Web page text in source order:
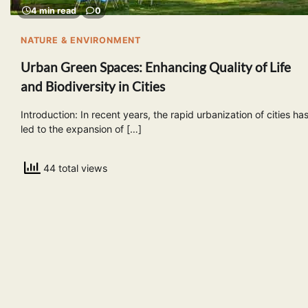
4 min read 0
NATURE & ENVIRONMENT
Urban Green Spaces: Enhancing Quality of Life
and Biodiversity in Cities
Introduction: In recent years, the rapid urbanization of cities has
led to the expansion of […]
44 total views